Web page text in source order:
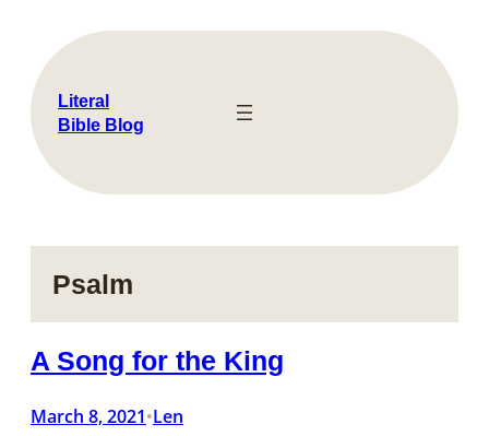
content
Literal
Bible Blog
Psalm
A Song for the King
March 8, 2021•Len